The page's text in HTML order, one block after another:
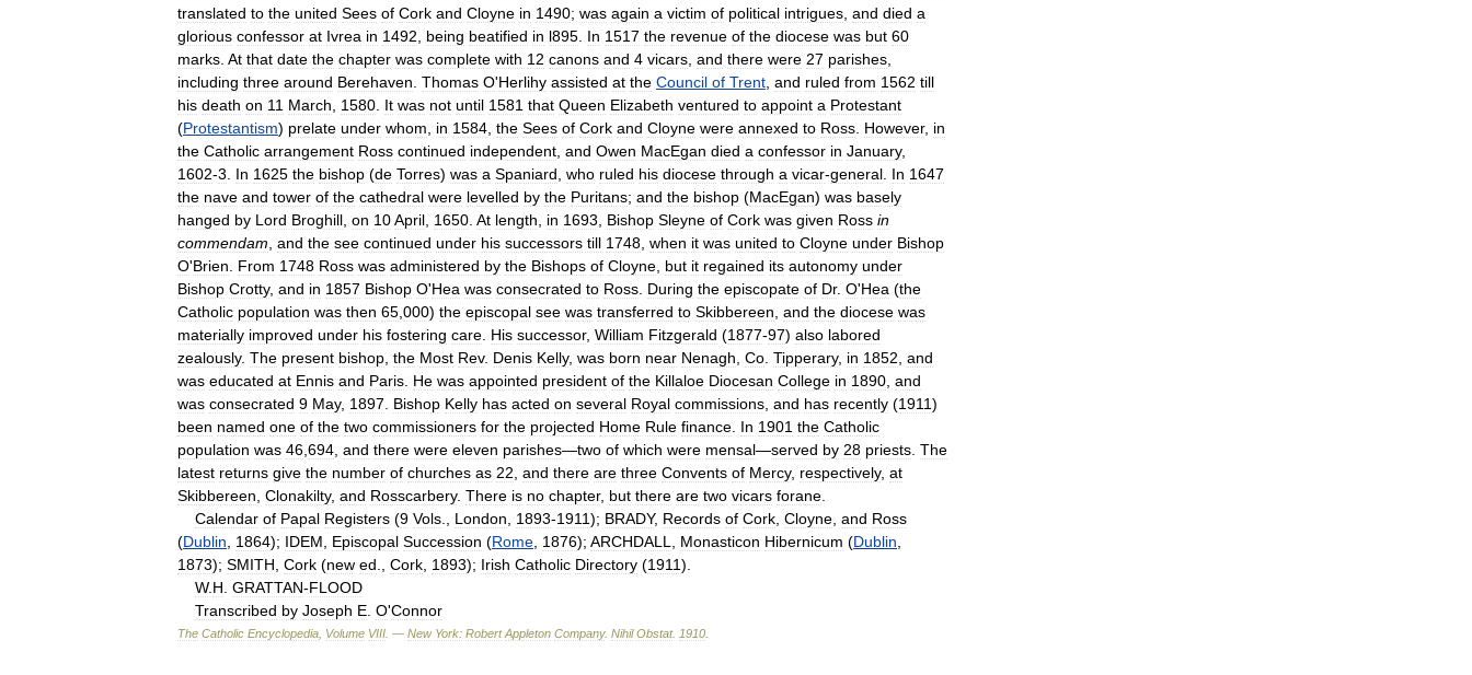
translated to the united Sees of Cork and Cloyne in 1490; was again a victim of political intrigues and died a
glorious confessor at Ivrea in 1492 being beatified in l895 In 1517 the revenue of the diocese was but 60
marks At that date the chapter was complete with 12 canons and 4 vicars and there were 27 parishes
including three around Berehaven Thomas O'Herlihy assisted at the Council of Trent and ruled from 1562 till
his death on 11 March 1580 It was not until 1581 that Queen Elizabeth ventured to appoint a Protestant
(Protestantism) prelate under whom in 1584 the Sees of Cork and Cloyne were annexed to Ross However, in
the Catholic arrangement Ross continued independent and Owen MacEgan died a confessor in January,
1602-3 In 1625 the bishop (de Torres) was a Spaniard who ruled his diocese through a vicar-general In 1647
the nave and tower of the cathedral were levelled by the Puritans; and the bishop (MacEgan) was basely
hanged by Lord Broghill on 10April 1650 At length in 1693 Bishop Sleyne of Cork was given Ross in
commendam and the see continued under his successors till 1748 when it was united to Cloyne under Bishop
O'Brien From 1748 Ross was administered by the Bishops of Cloyne but it regained its autonomy under
Bishop Crotty, and in 1857 Bishop O'Hea was consecrated to Ross During the episcopate of Dr. O'Hea (the
Catholic population was then 65 000) the episcopal see was transferred to Skibbereen and the diocese was
materially improved under his fostering care His successor, William Fitzgerald (1877-97) also labored
zealously. The present bishop the Most Rev. Denis Kelly, was born near Nenagh Co Tipperary, in 1852 and
was educated at Ennis and Paris He was appointed president of the Killaloe Diocesan College in 1890 and
was consecrated 9 May, 1897 Bishop Kelly has acted on several Royal commissions and has recently (1911)
been named one of the two commissioners for the projected Home Rule finance In 1901 the Catholic
population was 46 694 and there were eleven parishes—two of which were mensal—served by 28 priests The
latest returns give the number of churches as 22 and there are three Convents of Mercy, respectively, at
Skibbereen Clonakilty, and Rosscarbery. There is no chapter, but there are two vicars forane
Calendar of Papal Registers (9 Vols London 1893-1911); BRADY, Records of Cork Cloyne and Ross
(Dublin 1864); IDEM Episcopal Succession (Rome 1876); ARCHDALL Monasticon Hibernicum (Dublin
1873); SMITH Cork (new ed Cork 1893); Irish Catholic Directory (1911).
W. H GRATTAN-FLOOD
Transcribed by Joseph E O'Connor
The Catholic Encyclopedia Volume VIII . — New York: Robert Appleton Company. Nihil Obstat. 1910